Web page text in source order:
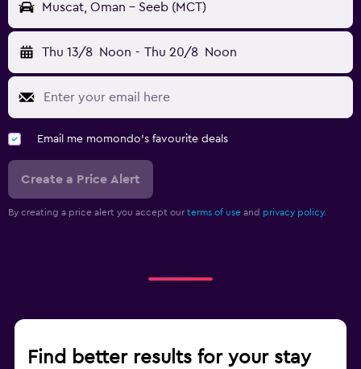
Muscat, Oman - Seeb (MCT)
Thu 13/8 Noon - Thu 20/8 Noon
Email me momondo's favourite deals
Create a Price Alert
By creating a price alert you accept our terms of use and privacy policy.
Find better results for your stay